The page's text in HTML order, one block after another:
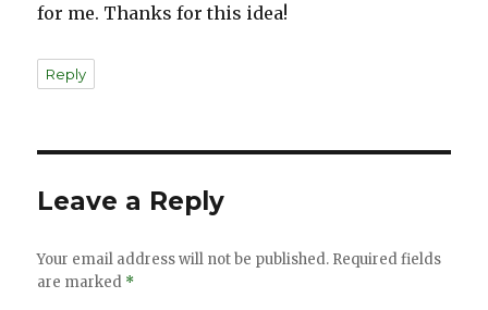
for me. Thanks for this idea!
Reply
Leave a Reply
Your email address will not be published. Required fields
are marked *